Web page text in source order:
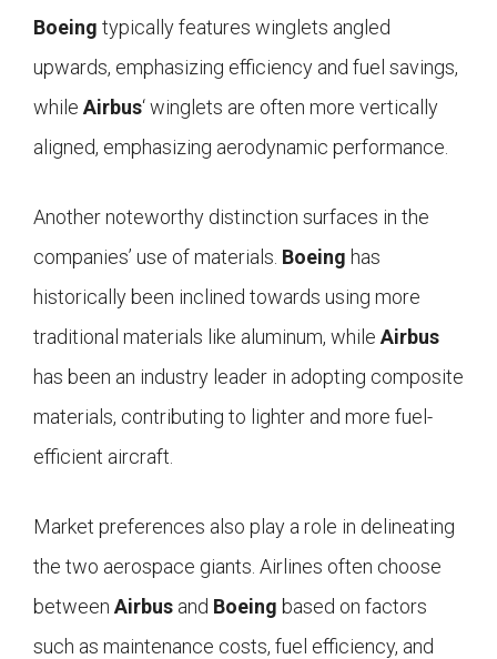
Boeing typically features winglets angled
upwards, emphasizing efficiency and fuel savings,
while Airbus‘ winglets are often more vertically
aligned, emphasizing aerodynamic performance.
Another noteworthy distinction surfaces in the
companies’ use of materials. Boeing has
historically been inclined towards using more
traditional materials like aluminum, while Airbus
has been an industry leader in adopting composite
materials, contributing to lighter and more fuel-
efficient aircraft.
Market preferences also play a role in delineating
the two aerospace giants. Airlines often choose
between Airbus and Boeing based on factors
such as maintenance costs, fuel efficiency, and